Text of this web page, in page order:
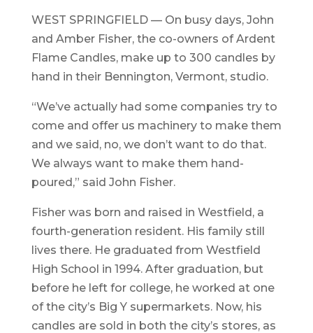
WEST SPRINGFIELD — On busy days, John
and Amber Fisher, the co-owners of Ardent
Flame Candles, make up to 300 candles by
hand in their Bennington, Vermont, studio.
“We’ve actually had some companies try to
come and offer us machinery to make them
and we said, no, we don’t want to do that.
We always want to make them hand-
poured,” said John Fisher.
Fisher was born and raised in Westfield, a
fourth-generation resident. His family still
lives there. He graduated from Westfield
High School in 1994. After graduation, but
before he left for college, he worked at one
of the city’s Big Y supermarkets. Now, his
candles are sold in both the city’s stores, as